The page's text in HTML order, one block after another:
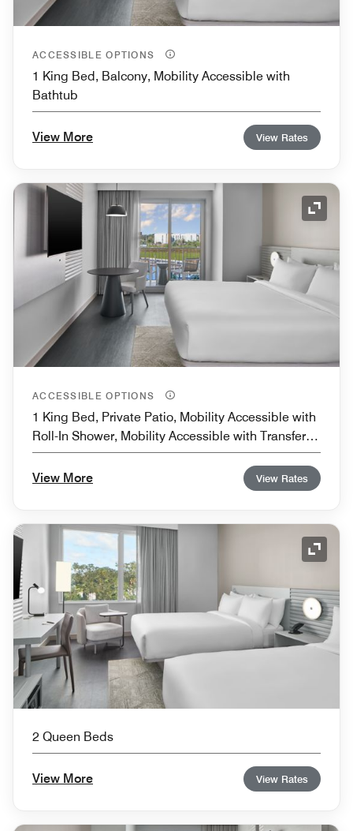
ACCESSIBLE OPTIONS
1 King Bed, Balcony, Mobility Accessible with
Bathtub
View More View Rates
ACCESSIBLE OPTIONS
1 King Bed, Private Patio, Mobility Accessible with
Roll-In Shower, Mobility Accessible with Transfer
Shower
View More
View Rates
2 Queen Beds
View More View Rates